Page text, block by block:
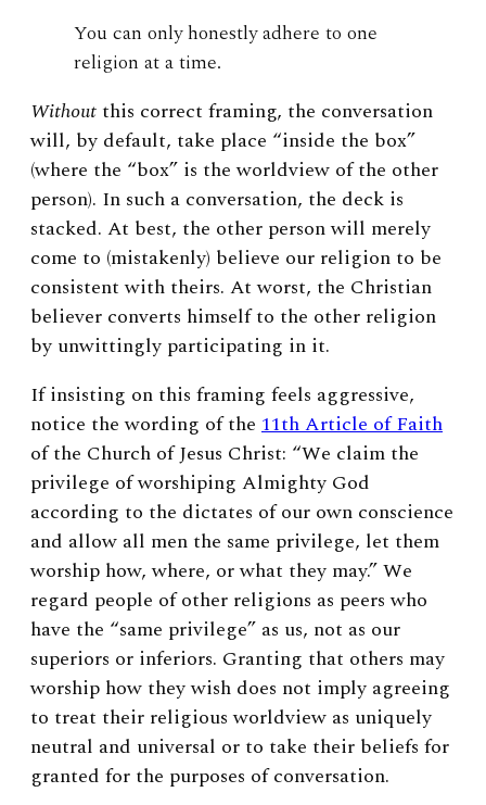
You can only honestly adhere to one
religion at a time.
Without this correct framing, the conversation
will, by default, take place “inside the box”
(where the “box” is the worldview of the other
person). In such a conversation, the deck is
stacked. At best, the other person will merely
come to (mistakenly) believe our religion to be
consistent with theirs. At worst, the Christian
believer converts himself to the other religion
by unwittingly participating in it.
If insisting on this framing feels aggressive,
notice the wording of the 11thArticle of Faith
of the Church of Jesus Christ: “We claim the
privilege of worshiping Almighty God
according to the dictates of our own conscience
and allow all men the same privilege, let them
worship how, where, or what they may.” We
regard people of other religions as peers who
have the “same privilege” as us, not as our
superiors or inferiors. Granting that others may
worship how they wish does not imply agreeing
to treat their religious worldview as uniquely
neutral and universal or to take their beliefs for
granted for the purposes of conversation.